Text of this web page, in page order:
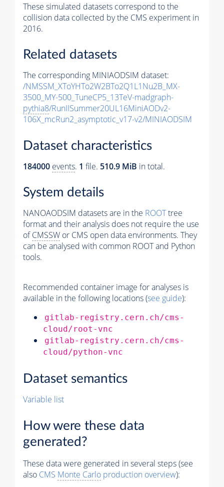
These simulated datasets correspond to the
collision data collected by the CMS experiment in
2016.
Related datasets
The corresponding MINIAODSIM dataset:
/NMSSM_XToYHTo2W2BTo2Q1L1Nu2B_MX-
3500_MY-500_TuneCP5_13TeV-madgraph-
pythia8/RunIISummer20UL16MiniAODv2-
106X_mcRun2_asymptotic_v17-v2/MINIAODSIM
Dataset characteristics
184000 events. 1 file. 510.9 MiB in total.
System details
NANOAODSIM datasets are in the ROOTtree
format and their analysis does not require the use
ofCMSSW or CMS open data environments. They
can be analysed with common ROOT and Python
tools.
Recommended container image for analyses is
available in the following locations (see guide):
gitlab-registry.cern.ch/cms-
cloud/root-vnc
gitlab-registry.cern.ch/cms-
cloud/python-vnc
Dataset semantics
Variable list
How were these data
generated?
These data were generated in several steps (see
also CMS Monte Carlo production overview):